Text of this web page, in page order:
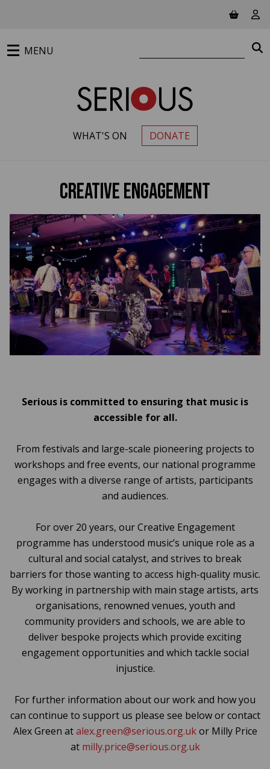
View
PRIMARY MENU
MENU
WHAT'S ON DONATE
Creative Engagement
Serious is committed to ensuring that music is
accessible for all.
From festivals and large-scale pioneering projects to
workshops and free events, our national programme
engages with a diverse range of artists, participants
and audiences.
For over 20 years, our Creative Engagement
programme has understood music’s unique role as a
cultural and social catalyst, and strives to break
barriers for those wanting to access high-quality music.
By working in partnership with main stage artists, arts
organisations, renowned venues, youth and
community providers and schools, we are able to
deliver bespoke projects which provide exciting
engagement opportunities and which tackle social
injustice.
For further information about our work and how you
can continue to support us please see below or contact
Alex Green atalex.green@serious.org.ukor Milly Price
at milly.price@serious.org.uk